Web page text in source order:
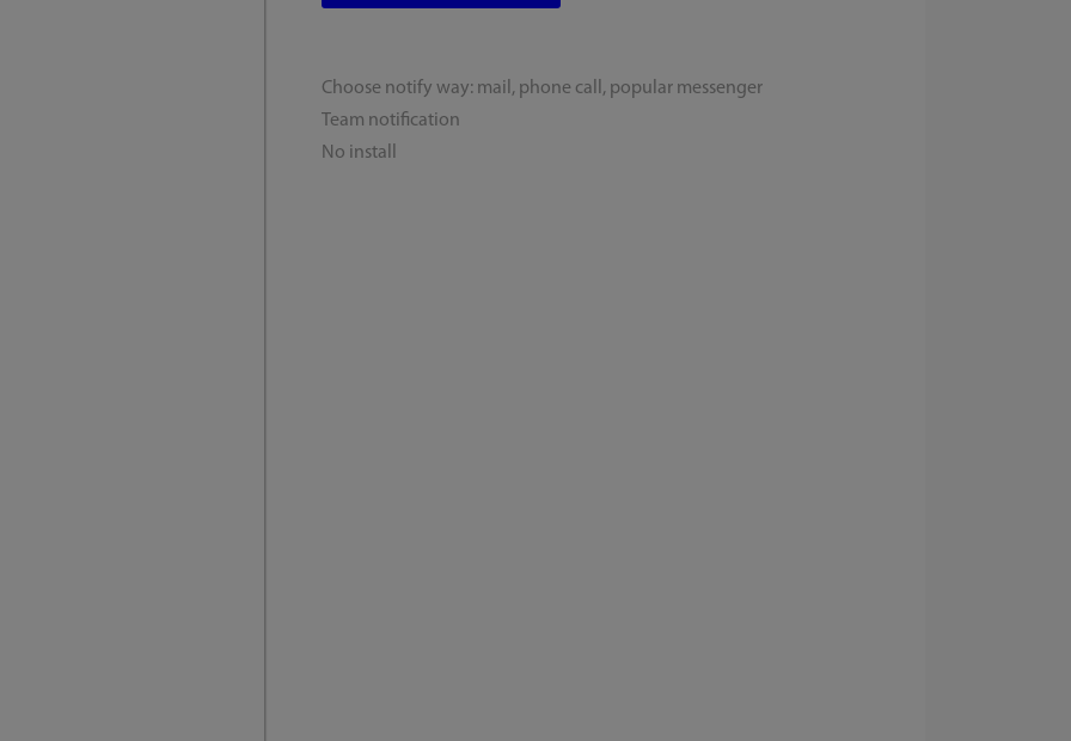
Choose notify way: mail, phone call, popular messenger
Team notification
No install